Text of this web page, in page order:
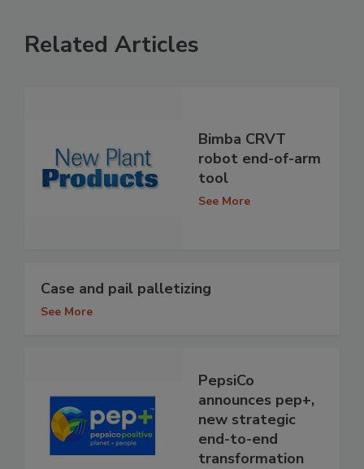
Related Articles
Bimba CRVT
robot end-of-arm
tool
See More
Case and pail palletizing
See More
PepsiCo
announces pep+,
new strategic
end-to-end
transformation